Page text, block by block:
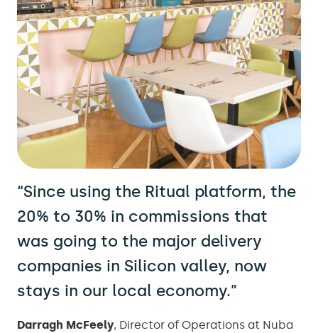
“Since using the Ritual platform, the
20% to 30% in commissions that
was going to the major delivery
companies in Silicon valley, now
stays in our local economy.”
Darragh McFeely, Director of Operations at Nuba